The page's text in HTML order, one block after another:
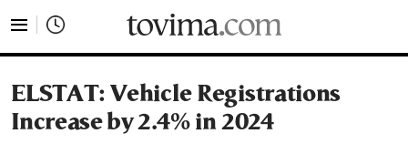
ELSTAT: Vehicle Registrations
Increase by 2.4% in 2024